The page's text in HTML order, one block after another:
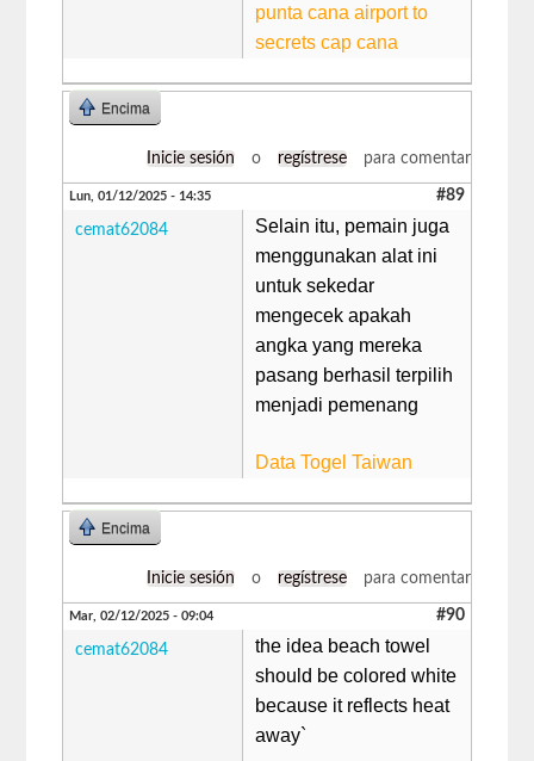
punta cana airport to
secrets cap cana
Encima
Inicie sesión o regístrese para comentar
Lun, 01/12/2025 - 14:35 #89
cemat62084
Selain itu, pemain juga
menggunakan alat ini
untuk sekedar
mengecek apakah
angka yang mereka
pasang berhasil terpilih
menjadi pemenang
Data Togel Taiwan
Encima
Inicie sesión o regístrese para comentar
Mar, 02/12/2025 - 09:04 #90
cemat62084
the idea beach towel
should be colored white
because it reflects heat
away`